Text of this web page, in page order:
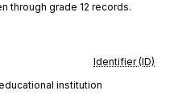
through grade 12 records.
Identifier (ID)
institution